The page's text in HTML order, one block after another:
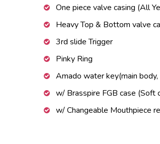
One piece valve casing (All
Heavy Top & Bottom valve
3rd slide Trigger
Pinky Ring
Amado water key(main
w/ Brasspire FGB case (Soft
w/ Changeable Mouthpiece